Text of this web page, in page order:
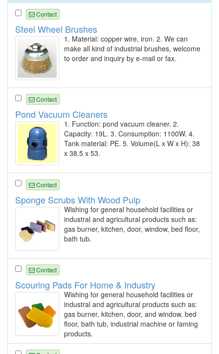
Contact
Steel Wheel Brushes
1. Material: copper wire, iron. 2. We can
make all kind of industrial brushes, welcome
to order and inquiry by e-mail or fax.
Contact
Pond Vacuum Cleaners
1. Function: pond vacuum cleaner. 2.
Capacity: 19L. 3. Consumption: 1100W. 4.
Tank material: PE. 5. Volume(L x W x H): 38
x 38.5 x 53.
Contact
Sponge Scrubs With Wood Pulp
Wishing for general household facilities or
industral and agricultural products such as:
gas burner, kitchen, door, window, bed floor,
bath tub.
Contact
Scouring Pads For Home & Industry
Wishing for general household facilities or
industral and agricultural products such as:
gas burner, kitchen, door, and window, bed
floor, bath tub, industrial machine or faming
products.